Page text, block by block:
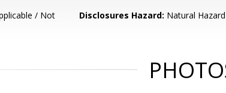
/ Not
Disclosures Hazard: Natural